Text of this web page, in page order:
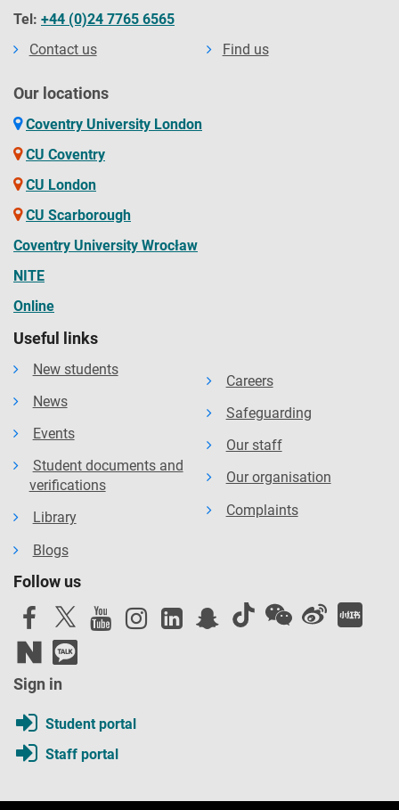
Tel: +44 (0)24 7765 6565
Contact us
Find us
Our locations
Coventry University London
CU Coventry
CU London
CU Scarborough
Coventry University Wrocław
NITE
Online
Useful links
New students
News
Events
Student documents and
verifications
Library
Blogs
Careers
Safeguarding
Our staff
Our organisation
Complaints
Follow us
Sign in
Student portal
Staff portal